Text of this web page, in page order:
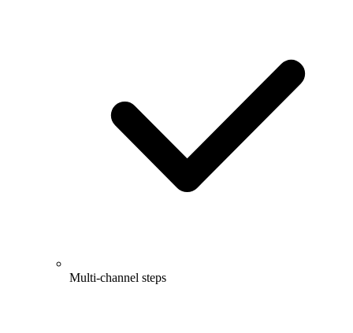
Multi-channel steps